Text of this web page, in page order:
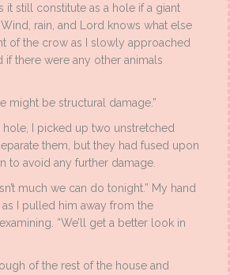
it still constitute as a hole if a giant
rain, and Lord knows what else
of the crow as I slowly approached
there were any other animals
might be structural damage.”
hole, I picked up two unstretched
them, but they had fused upon
to avoid any further damage.
much we can do tonight.” My hand
I pulled him away from the
“We’ll get a better look in
of the rest of the house and